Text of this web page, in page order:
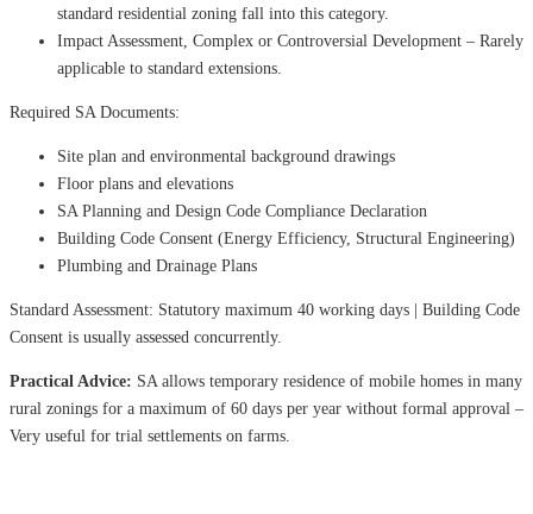
standard residential zoning fall into this category.
Impact Assessment, Complex or Controversial Development – ​​Rarely
applicable to standard extensions.
Required SA Documents:
Site plan and environmental background drawings
Floor plans and elevations
SA Planning and Design Code Compliance Declaration
Building Code Consent (Energy Efficiency, Structural Engineering)
Plumbing and Drainage Plans
Standard Assessment: Statutory maximum 40 working days | Building Code
Consent is usually assessed concurrently.
Practical Advice: SA allows temporary residence of mobile homes in many
rural zonings for a maximum of 60 days per year without formal approval –
Very useful for trial settlements on farms.